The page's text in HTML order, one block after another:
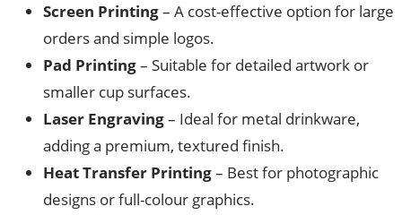
Screen Printing– A cost-effective option for large
orders and simple logos.
Pad Printing– Suitable for detailed artwork or
smaller cup surfaces.
Laser Engraving– Ideal for metal drinkware,
adding a premium, textured finish.
Heat Transfer Printing– Best for photographic
designs or full-colour graphics.